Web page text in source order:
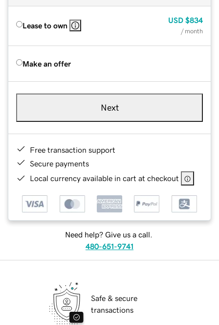
Lease to own
USD $834
/ month
Make an offer
Next
Free transaction support
Secure payments
Local currency available in cart at checkout
Need help? Give us a call.
480-651-9741
Safe & secure
transactions